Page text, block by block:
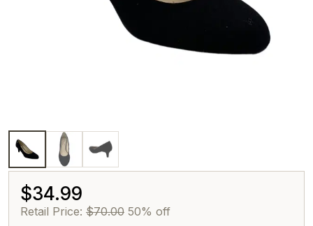
$34.99
Retail Price: $70.00 50% off